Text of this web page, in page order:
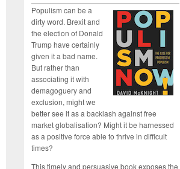
Populism can be a
dirty word. Brexit and
the election of Donald
Trump have certainly
given it a bad name.
But rather than
associating it with
demagoguery and
exclusion, might we
better see it as a backlash against free
market globalisation? Might it be harnessed
as a positive force able to thrive in difficult
times?
This timely and persuasive book exposes the